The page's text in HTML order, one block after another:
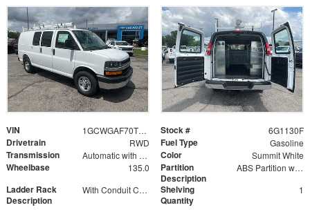
VIN 1GCWGAF70T1221130 Stock # 6G1130F
Drivetrain RWD Fuel Type Gasoline
Transmission Automatic with Overdrive Color Summit White
Wheelbase 135.0
Partition
Description
ABS Partition with Window
Ladder Rack
Description
With Conduit Carrier Kit for 4" PVC
Shelving
Quantity
1